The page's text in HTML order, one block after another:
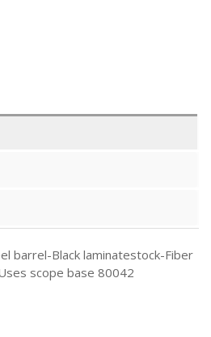
barrel-Black laminatestock-Fiber
scope base 80042